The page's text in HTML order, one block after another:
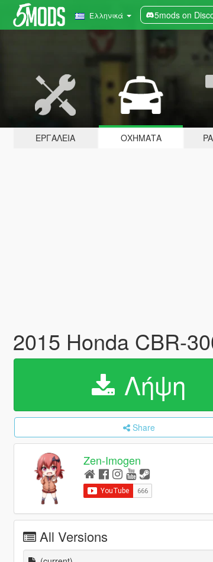
Ελληνικά 5mods on
ΕΡΓΑΛΕΊΑ ΟΧΉΜΑΤΑ
2015 Honda CBR-
Λήψη
Share
Zen-Imogen
All Versions